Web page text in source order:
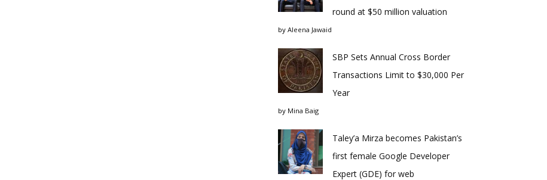
round at $50 million valuation
by Aleena Jawaid
SBP Sets Annual Cross Border
Transactions Limit to $30,000 Per
Year
by Mina Baig
Taley’a Mirza becomes Pakistan’s
first female Google Developer
Expert (GDE) for web